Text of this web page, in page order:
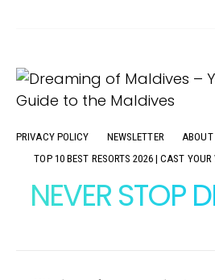
PRIVACY POLICY NEWSLETTER ABOUT
TOP 10 BEST RESORTS 2026 | CAST YOUR
NEVER STOP